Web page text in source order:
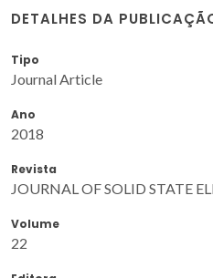
DETALHES DA
Tipo
Journal Article
Ano
2018
Revista
JOURNAL OF SOLID STATE
Volume
22